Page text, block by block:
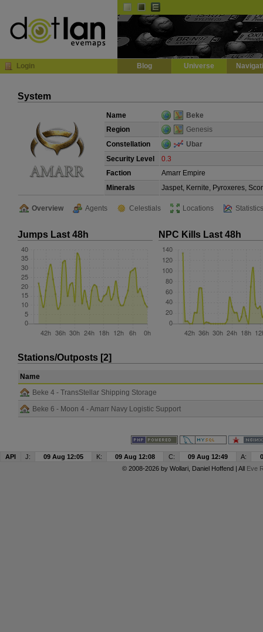
Login Blog Universe
System
Name
Beke
Region
Genesis
Constellation
Ubar
Security Level
0.3
Faction
Amarr Empire
Minerals
Jaspet, Kernite, Pyroxeres,
Overview Agents Celestials Locations Statistics
Jumps Last 48h NPC Kills Last 48h
Stations/Outposts [2]
Name
Beke 4 - TransStellar Shipping Storage
Beke 6 - Moon 4 - Amarr Navy Logistic Support
API J: 09 Aug 12:05 K: 09 Aug 12:08 C: 09 Aug 12:49 A:
© 2008-2026 by Wollari, Daniel Hoffend | All Eve